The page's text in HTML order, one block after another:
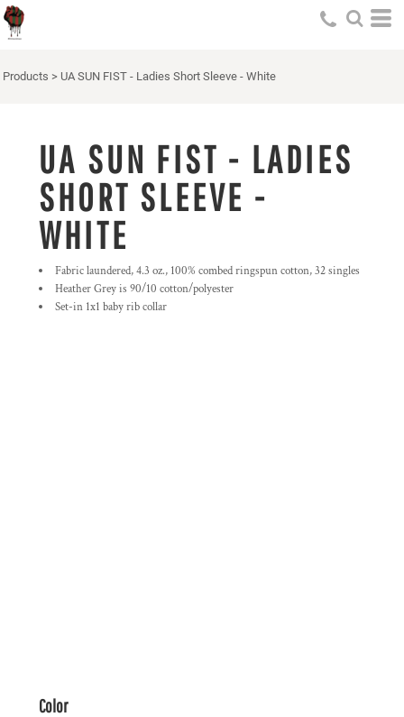
Products > UA SUN FIST - Ladies Short Sleeve - White
UA SUN FIST - LADIES
SHORT SLEEVE -
WHITE
Fabric laundered, 4.3 oz., 100% combed ringspun cotton, 32 singles
Heather Grey is 90/10 cotton/polyester
Set-in 1x1 baby rib collar
Color